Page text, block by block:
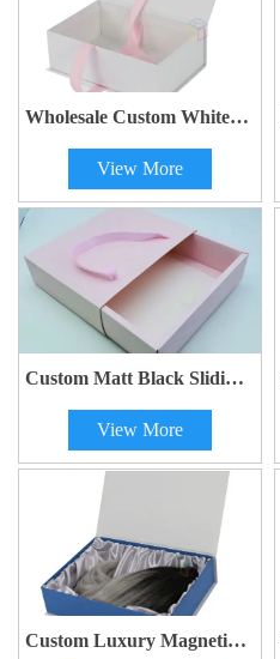
Wholesale Custom White
Packing Cardboard Gift
Box with Ribbon Bow
View More
Custom Matt Black Sliding
Extension Wigs Packaging
Box with Satin Insert and
Ribbon Handle
View More
Custom Luxury Magnetic